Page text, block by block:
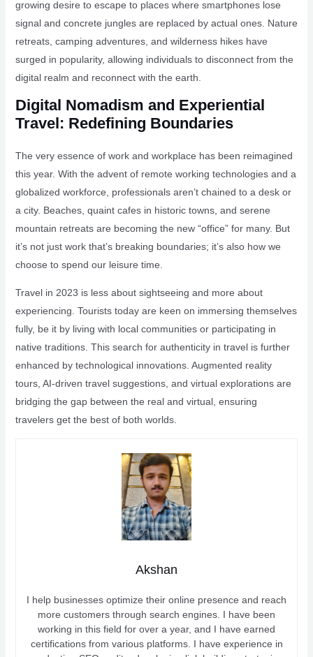
growing desire to escape to places where smartphones lose
signal and concrete jungles are replaced by actual ones. Nature
retreats, camping adventures, and wilderness hikes have
surged in popularity, allowing individuals to disconnect from the
digital realm and reconnect with the earth.
Digital Nomadism and Experiential
Travel: Redefining Boundaries
The very essence of work and workplace has been reimagined
this year. With the advent of remote working technologies and a
globalized workforce, professionals aren’t chained to a desk or
a city. Beaches, quaint cafes in historic towns, and serene
mountain retreats are becoming the new “office” for many. But
it’s not just work that’s breaking boundaries; it’s also how we
choose to spend our leisure time.
Travel in 2023 is less about sightseeing and more about
experiencing. Tourists today are keen on immersing themselves
fully, be it by living with local communities or participating in
native traditions. This search for authenticity in travel is further
enhanced by technological innovations. Augmented reality
tours, AI-driven travel suggestions, and virtual explorations are
bridging the gap between the real and virtual, ensuring
travelers get the best of both worlds.
Akshan
I help businesses optimize their online presence and reach
more customers through search engines. I have been
working in this field for over a year, and I have earned
certifications from various platforms. I have experience in